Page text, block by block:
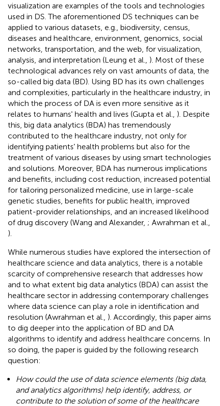
visualization are examples of the tools and technologies
used in DS. The aforementioned DS techniques can be
applied to various datasets, e.g., biodiversity, census,
diseases and healthcare, environment, genomics, social
networks, transportation, and the web, for visualization,
analysis, and interpretation (Leung et al., ). Most of these
technological advances rely on vast amounts of data, the
so-called big data (BD). Using BD has its own challenges
and complexities, particularly in the healthcare industry, in
which the process of DA is even more sensitive as it
relates to humans' health and lives (Gupta et al., ). Despite
this, big data analytics (BDA) has tremendously
contributed to the healthcare industry, not only for
identifying patients' health problems but also for the
treatment of various diseases by using smart technologies
and solutions. Moreover, BDA has numerous implications
and benefits, including cost reduction, increased potential
for tailoring personalized medicine, use in large-scale
genetic studies, benefits for public health, improved
patient-provider relationships, and an increased likelihood
of drug discovery (Wang and Alexander, ; Awrahman et al.,
).
While numerous studies have explored the intersection of
healthcare science and data analytics, there is a notable
scarcity of comprehensive research that addresses how
and to what extent big data analytics (BDA) can assist the
healthcare sector in addressing contemporary challenges
where data science can play a role in identification and
resolution (Awrahman et al., ). Accordingly, this paper aims
to dig deeper into the application of BD and DA
algorithms to identify and address healthcare concerns. In
so doing, the paper is guided by the following research
question:
How could the use of data science elements (big data,
and analytics algorithms) help identify, address, or
contribute to the solution of some of the healthcare